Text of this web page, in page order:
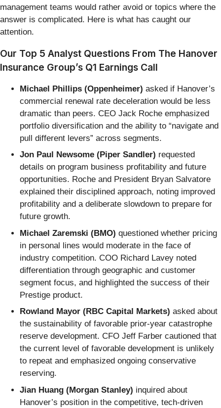
management teams would rather avoid or topics where the
answer is complicated. Here is what has caught our
attention.
Our Top 5 Analyst Questions From The Hanover
Insurance Group’s Q1 Earnings Call
Michael Phillips (Oppenheimer) asked if Hanover’s
commercial renewal rate deceleration would be less
dramatic than peers. CEO Jack Roche emphasized
portfolio diversification and the ability to “navigate and
pull different levers” across segments.
Jon Paul Newsome (Piper Sandler) requested
details on program business profitability and future
opportunities. Roche and President Bryan Salvatore
explained their disciplined approach, noting improved
profitability and a deliberate slowdown to prepare for
future growth.
Michael Zaremski (BMO) questioned whether pricing
in personal lines would moderate in the face of
industry competition. COO Richard Lavey noted
differentiation through geographic and customer
segment focus, and highlighted the success of their
Prestige product.
Rowland Mayor (RBC Capital Markets) asked about
the sustainability of favorable prior-year catastrophe
reserve development. CFO Jeff Farber cautioned that
the current level of favorable development is unlikely
to repeat and emphasized ongoing conservative
reserving.
Jian Huang (Morgan Stanley) inquired about
Hanover’s position in the competitive, tech-driven